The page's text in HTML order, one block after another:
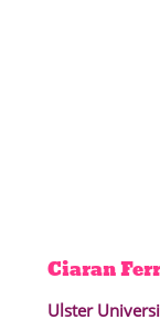
Ciaran
Ulster